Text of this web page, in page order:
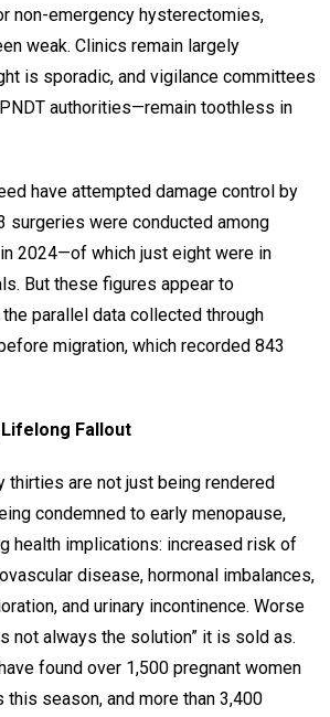
non-emergency hysterectomies,
weak. Clinics remain largely
is sporadic, and vigilance committees
authorities—remain toothless in
have attempted damage control by
surgeries were conducted among
2024—of which just eight were in
But these figures appear to
parallel data collected through
migration, which recorded 843
Fallout
thirties are not just being rendered
condemned to early menopause,
health implications: increased risk of
disease, hormonal imbalances,
and urinary incontinence. Worse
not always the solution” it is sold as.
found over 1,500 pregnant women
season, and more than 3,400